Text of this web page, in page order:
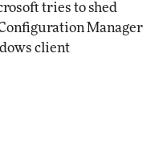
tries to shed
Manager
client